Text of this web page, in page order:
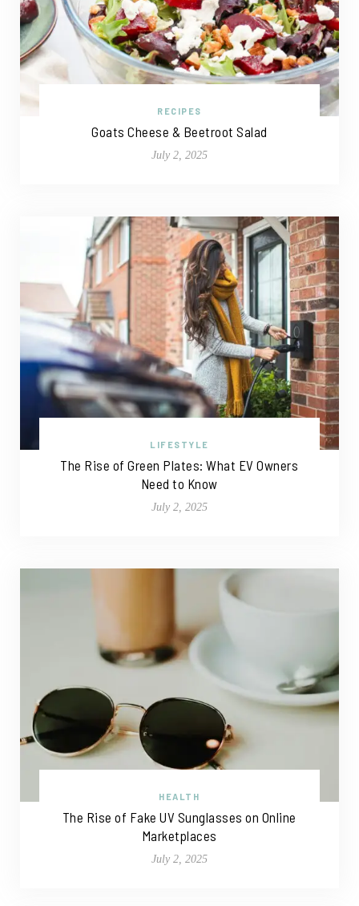
RECIPES
Goats Cheese & Beetroot Salad
July 2, 2025
LIFESTYLE
The Rise of Green Plates: What EV Owners
Need to Know
July 2, 2025
HEALTH
The Rise of Fake UV Sunglasses on Online
Marketplaces
July 2, 2025